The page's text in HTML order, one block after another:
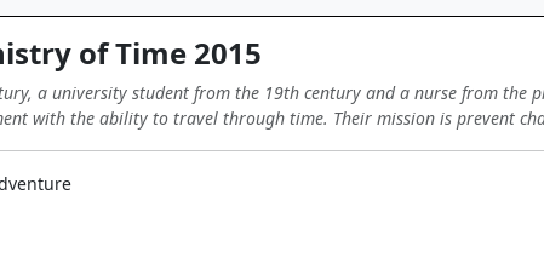
of Time 2015
a university student from the 19th century and a nurse from the
with the ability to travel through time. Their mission is prevent